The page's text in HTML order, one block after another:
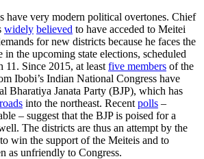
have very modern political overtones. Chief
widely believed to have acceded to Meitei
for new districts because he faces the
the upcoming state elections, scheduled
Since 2015, at least five members of the
Ibobi’s Indian National Congress have
Bharatiya Janata Party (BJP), which has
into the northeast. Recent polls –
– suggest that the BJP is poised for a
The districts are thus an attempt by the
win the support of the Meiteis and to
as unfriendly to Congress.